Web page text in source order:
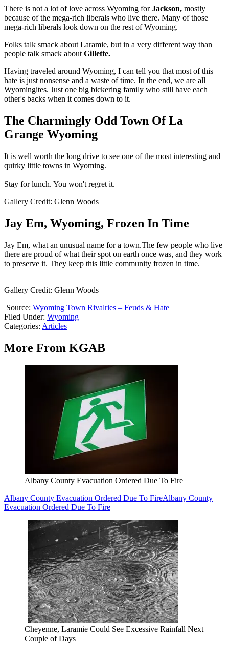
There is not a lot of love across Wyoming forJackson, mostly
because of the mega-rich liberals who live there. Many of those
mega-rich liberals look down on the rest of Wyoming.
Folks talk smack about Laramie, but in a very different way than
people talk smack aboutGillette.
Having traveled around Wyoming, I can tell you that most of this
hate is just nonsense and a waste of time. In the end, we are all
Wyomingites. Just one big bickering family who still have each
other's backs when it comes down to it.
The Charmingly Odd Town Of La
Grange Wyoming
It is well worth the long drive to see one of the most interesting and
quirky little towns in Wyoming.
Stay for lunch. You won't regret it.
Gallery Credit: Glenn Woods
Jay Em, Wyoming, Frozen In Time
Jay Em, what an unusual name for a town.The few people who live
there are proud of what their spot on earth once was, and they work
to preserve it. They keep this little community frozen in time.
Gallery Credit: Glenn Woods
Source: Wyoming Town Rivalries – Feuds & Hate
Filed Under: Wyoming
Categories: Articles
More From KGAB
Albany County Evacuation Ordered Due To Fire
Albany County Evacuation Ordered Due To FireAlbany County
Evacuation Ordered Due To Fire
Cheyenne, Laramie Could See Excessive Rainfall Next
Couple of Days